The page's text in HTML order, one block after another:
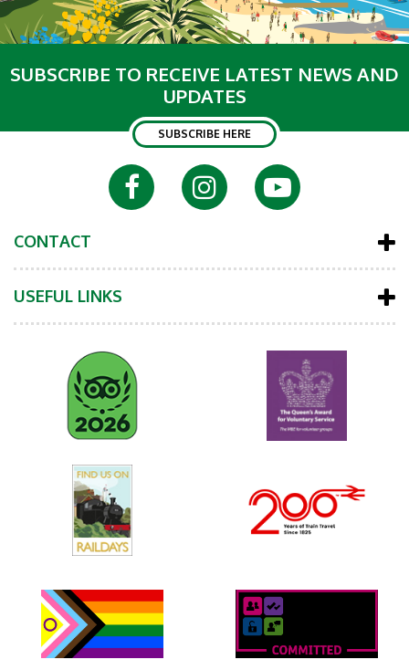
SUBSCRIBE TO RECEIVE LATEST NEWS AND
UPDATES
SUBSCRIBE HERE
CONTACT
USEFUL LINKS